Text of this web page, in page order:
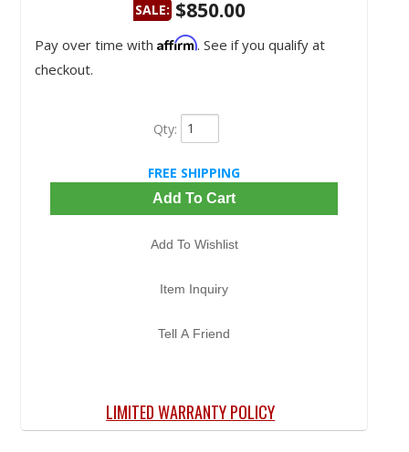
SALE: $850.00
Pay over time with Affirm. See if you qualify at
checkout.
Qty:
FREE SHIPPING
Add To Cart
Add To Wishlist
Item Inquiry
Tell A Friend
LIMITED WARRANTY POLICY